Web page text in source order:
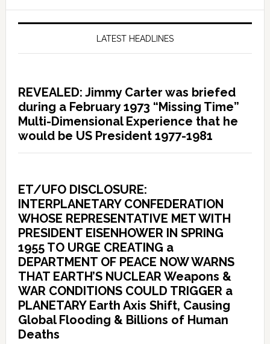
LATEST HEADLINES
REVEALED: Jimmy Carter was briefed
during a February 1973 “Missing Time”
Multi-Dimensional Experience that he
would be US President 1977-1981
ET/UFO DISCLOSURE:
INTERPLANETARY CONFEDERATION
WHOSE REPRESENTATIVE MET WITH
PRESIDENT EISENHOWER IN SPRING
1955 TO URGE CREATING a
DEPARTMENT OF PEACE NOW WARNS
THAT EARTH’S NUCLEAR Weapons &
WAR CONDITIONS COULD TRIGGER a
PLANETARY Earth Axis Shift, Causing
Global Flooding & Billions of Human
Deaths